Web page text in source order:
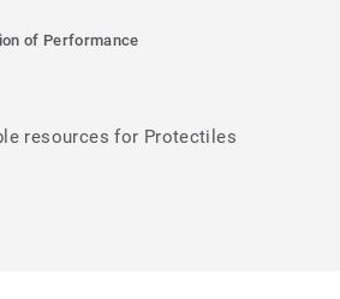
of Performance
resources for Protectiles